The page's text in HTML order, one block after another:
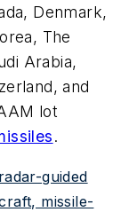
Denmark,
The
Arabia,
and
lot
.
guided
missile-